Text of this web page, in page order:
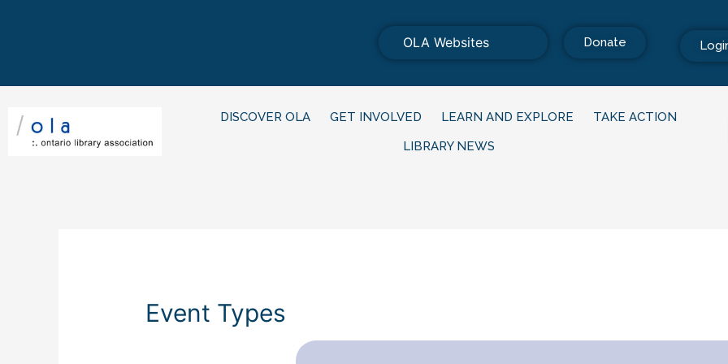
OLA Websites Donate
DISCOVER OLA GET INVOLVED LEARN AND EXPLORE
TAKE ACTION
LIBRARY NEWS
Event Types